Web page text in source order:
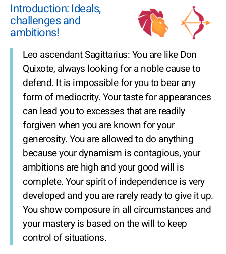
Introduction: Ideals,
challenges and
ambitions!
Leo ascendant Sagittarius: You are like Don
Quixote, always looking for a noble cause to
defend. It is impossible for you to bear any
form of mediocrity. Your taste for appearances
can lead you to excesses that are readily
forgiven when you are known for your
generosity. You are allowed to do anything
because your dynamism is contagious, your
ambitions are high and your good will is
complete. Your spirit of independence is very
developed and you are rarely ready to give it up.
You show composure in all circumstances and
your mastery is based on the will to keep
control of situations.